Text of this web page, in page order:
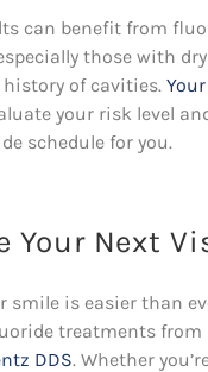
can benefit from
those with
history of cavities.
your risk level
schedule for you.
Your Next
smile is easier than
treatments from
DDS. Whether